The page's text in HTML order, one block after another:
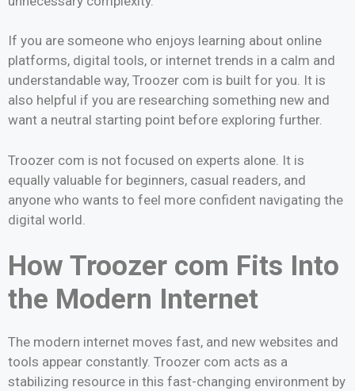
If you are someone who enjoys learning about online
platforms, digital tools, or internet trends in a calm and
understandable way, Troozer com is built for you. It is
also helpful if you are researching something new and
want a neutral starting point before exploring further.
Troozer com is not focused on experts alone. It is
equally valuable for beginners, casual readers, and
anyone who wants to feel more confident navigating the
digital world.
How Troozer com Fits Into
the Modern Internet
The modern internet moves fast, and new websites and
tools appear constantly. Troozer com acts as a
stabilizing resource in this fast-changing environment by